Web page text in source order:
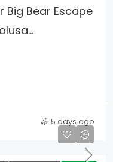
Big Bear Escape
5 days ago